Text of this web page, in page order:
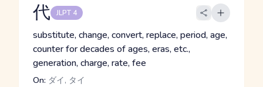
代 JLPT 4
substitute, change, convert, replace, period, age,
counter for decades of ages, eras, etc.,
generation, charge, rate, fee
On: ダイ, タイ